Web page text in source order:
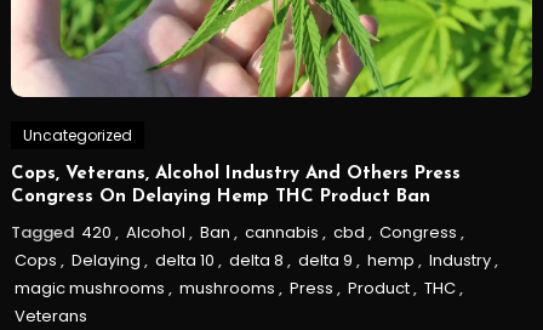
Uncategorized
Cops, Veterans, Alcohol Industry And Others Press
Congress On Delaying Hemp THC Product Ban
Tagged 420 , Alcohol , Ban , cannabis , cbd , Congress ,
Cops , Delaying , delta 10 , delta 8 , delta 9 , hemp , Industry,
magic mushrooms , mushrooms , Press , Product, THC,
Veterans